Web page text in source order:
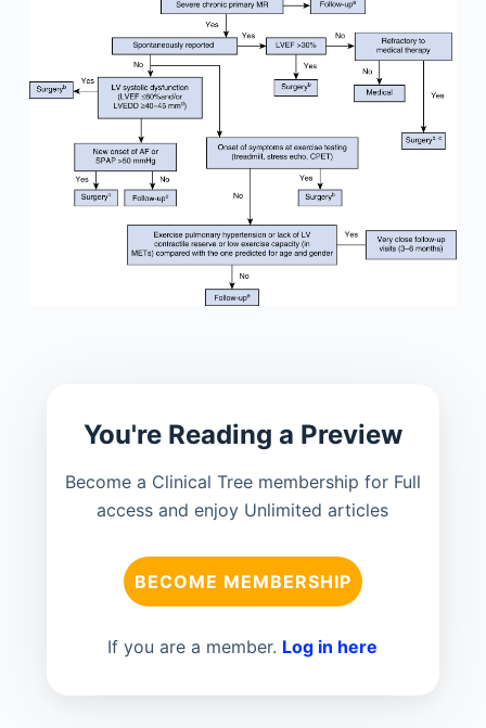
You're Reading a Preview
Become a Clinical Tree membership for Full
access and enjoy Unlimited articles
BECOME MEMBERSHIP
If you are a member. Log in here